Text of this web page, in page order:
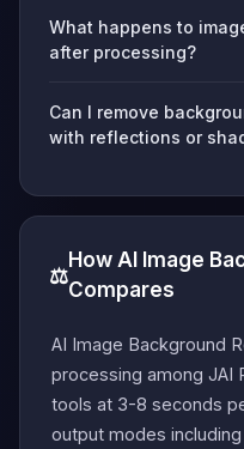
What happens to
after processing?
Can I remove
with reflections or
⚖️
How AI Image
Compares
AI Image Background
processing among JAI
tools at 3-8 seconds
output modes